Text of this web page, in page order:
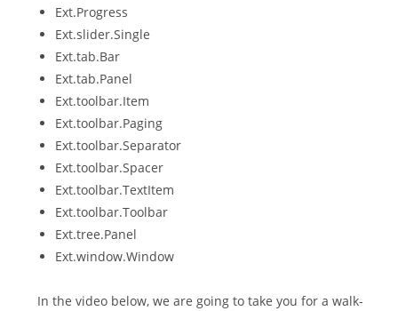
Ext.Progress
Ext.slider.Single
Ext.tab.Bar
Ext.tab.Panel
Ext.toolbar.Item
Ext.toolbar.Paging
Ext.toolbar.Separator
Ext.toolbar.Spacer
Ext.toolbar.TextItem
Ext.toolbar.Toolbar
Ext.tree.Panel
Ext.window.Window
In the video below, we are going to take you for a walk-